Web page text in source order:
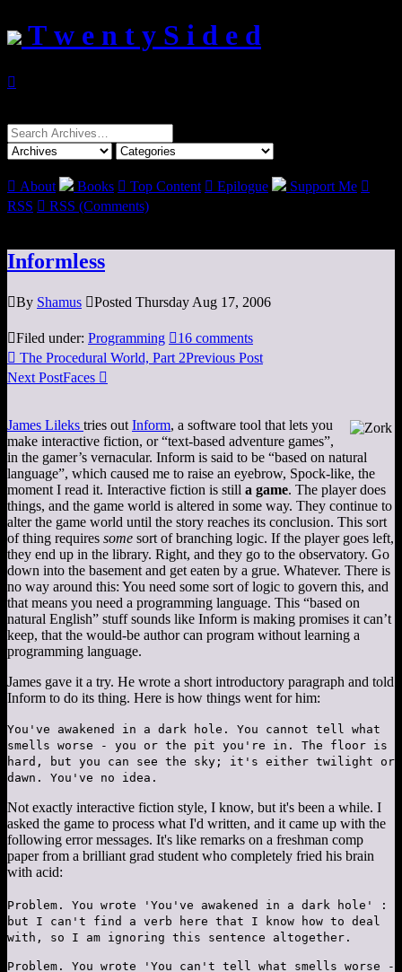
T w e n t y S i d e d

Search
for:
 About Books  Top Content  Epilogue Support Me 
RSS  RSS (Comments)
Informless
By Shamus Posted Thursday Aug 17, 2006
Filed under: Programming 16 comments
 The Procedural World, Part 2Previous Post
Next PostFaces 
James Lileks tries out Inform, a software tool that lets you
make interactive fiction, or “text-based adventure games”,
in the gamer’s vernacular. Inform is said to be “based on natural
language”, which caused me to raise an eyebrow, Spock-like, the
moment I read it. Interactive fiction is still a game. The player does
things, and the game world is altered in some way. They continue to
alter the game world until the story reaches its conclusion. This sort
of thing requires some sort of branching logic. If the player goes left,
they end up in the library. Right, and they go to the observatory. Go
down into the basement and get eaten by a grue. Whatever. There is
no way around this: You need some sort of logic to govern this, and
that means you need a programming language. This “based on
natural English” stuff sounds like Inform is making promises it can’t
keep, that the would-be author can program without learning a
programming language.
James gave it a try. He wrote a short introductory paragraph and told
Inform to do its thing. Here is how things went for him:
You've awakened in a dark hole. You cannot tell what
smells worse - you or the pit you're in. The floor is
hard, but you can see the sky; it's either twilight or
dawn. You've no idea.
Not exactly interactive fiction style, I know, but it's been a while. I
asked the game to process what I'd written, and it came up with the
following error messages. It's like remarks on a freshman comp
paper from a brilliant grad student who completely fried his brain
with acid:
Problem. You wrote 'You've awakened in a dark hole' :
but I can't find a verb here that I know how to deal
with, so I am ignoring this sentence altogether.
Problem. You wrote 'You can't tell what smells worse -